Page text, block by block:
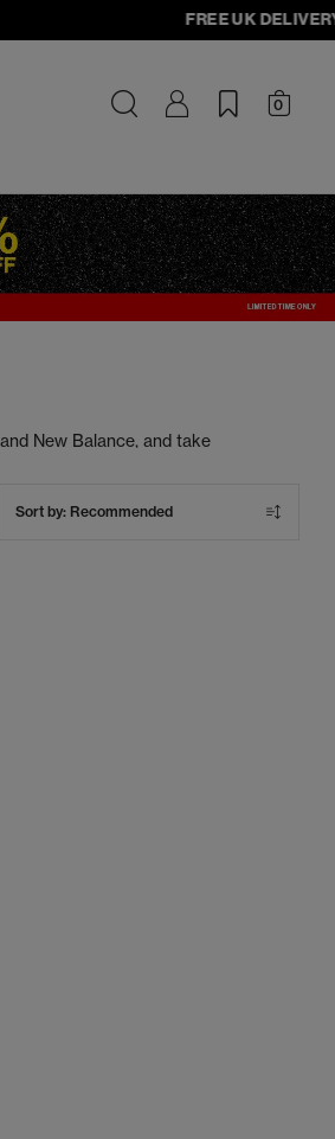
FREE UK
0
New Balance, and take
Sort by: Recommended